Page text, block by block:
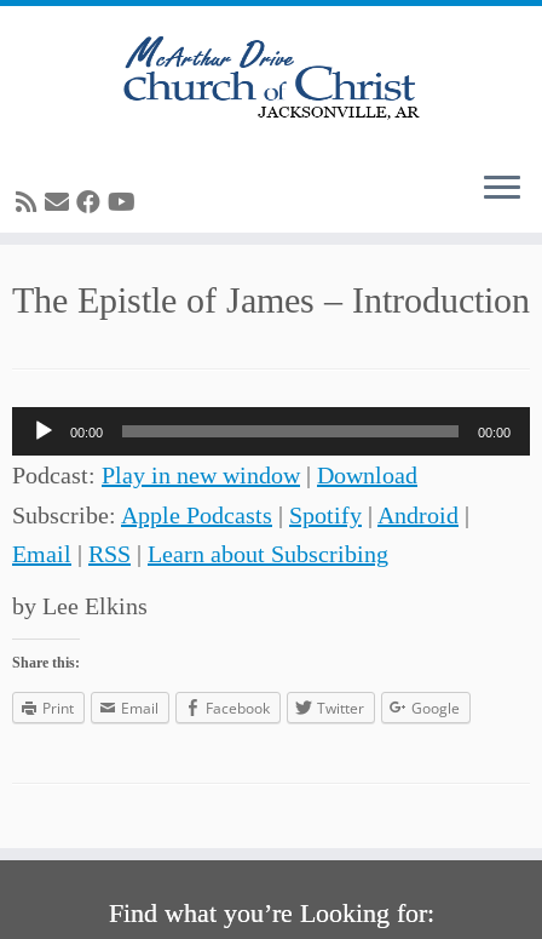
toThe Epistle of James – Introduction
Audio
Player
00:00 00:00
Podcast: Play in new window| Download
Subscribe: Apple Podcasts | Spotify | Android |
Email | RSS | Learn about Subscribing
by Lee Elkins
Share this:
Print Email Facebook Twitter Google
Find what you’re Looking for: